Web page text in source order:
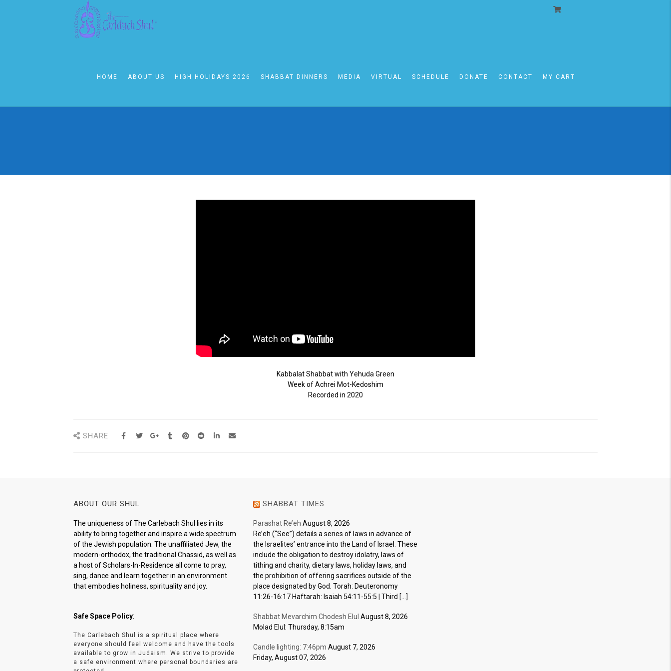
HOME ABOUT US HIGH HOLIDAYS 2026 SHABBAT DINNERS MEDIA VIRTUAL SCHEDULE DONATE CONTACT MY CART
Kabbalat Shabbat with Yehuda Green
Week of Achrei Mot-Kedoshim
Recorded in 2020
SHARE
ABOUT OUR SHUL
The uniqueness of The Carlebach Shul lies in its
ability to bring together and inspire a wide spectrum
of the Jewish population. The unaffiliated Jew, the
modern-orthodox, the traditional Chassid, as well as
a host of Scholars-In-Residence all come to pray,
sing, dance and learn together in an environment
that embodies holiness, spirituality and joy.
Safe Space Policy:
The Carlebach Shul is a spiritual place where
everyone should feel welcome and have the tools
available to grow in Judaism. We strive to provide
a safe environment where personal boundaries are
SHABBAT TIMES
Parashat Re’eh August 8, 2026
Re’eh (“See”) details a series of laws in advance of
the Israelites’ entrance into the Land of Israel. These
include the obligation to destroy idolatry, laws of
tithing and charity, dietary laws, holiday laws, and
the prohibition of offering sacrifices outside of the
place designated by God. Torah: Deuteronomy
11:26-16:17 Haftarah: Isaiah 54:11-55:5 | Third […]
Shabbat Mevarchim Chodesh Elul August 8, 2026
Molad Elul: Thursday, 8:15am
Candle lighting: 7:46pm August 7, 2026
Friday, August 07, 2026